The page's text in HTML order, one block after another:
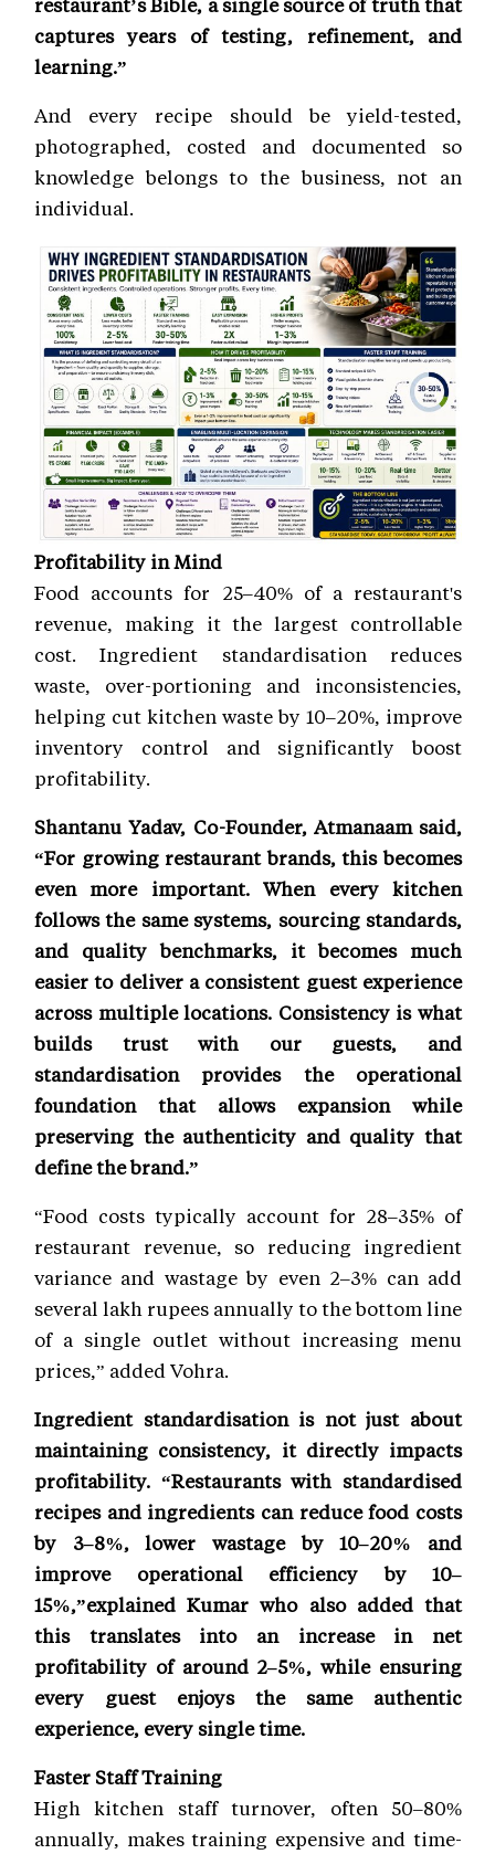
captures years of testing, refinement, and
learning.”
And every recipe should be yield-tested,
photographed, costed and documented so
knowledge belongs to the business, not an
individual.
Profitability in Mind
Food accounts for 25–40% of a restaurant's
revenue, making it the largest controllable
cost. Ingredient standardisation reduces
waste, over-portioning and inconsistencies,
helping cut kitchen waste by 10–20%, improve
inventory control and significantly boost
profitability.
Shantanu Yadav, Co-Founder, Atmanaam said,
“For growing restaurant brands, this becomes
even more important. When every kitchen
follows the same systems, sourcing standards,
and quality benchmarks, it becomes much
easier to deliver a consistent guest experience
across multiple locations. Consistency is what
builds trust with our guests, and
standardisation provides the operational
foundation that allows expansion while
preserving the authenticity and quality that
define the brand.”
“Food costs typically account for 28–35% of
restaurant revenue, so reducing ingredient
variance and wastage by even 2–3% can add
several lakh rupees annually to the bottom line
of a single outlet without increasing menu
prices,” added Vohra.
Ingredient standardisation is not just about
maintaining consistency, it directly impacts
profitability. “Restaurants with standardised
recipes and ingredients can reduce food costs
by 3–8%, lower wastage by 10–20% and
improve operational efficiency by 10–
15%,”explained Kumar who also added that
this translates into an increase in net
profitability of around 2–5%, while ensuring
every guest enjoys the same authentic
experience, every single time.
Faster Staff Training
High kitchen staff turnover, often 50–80%
annually, makes training expensive and time-